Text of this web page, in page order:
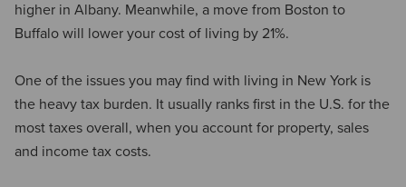
higher in Albany. Meanwhile, a move from Boston to
Buffalo will lower your cost of living by 21%.
One of the issues you may find with living in New York is
the heavy tax burden. It usually ranks first in the U.S. for the
most taxes overall, when you account for property, sales
and income tax costs.